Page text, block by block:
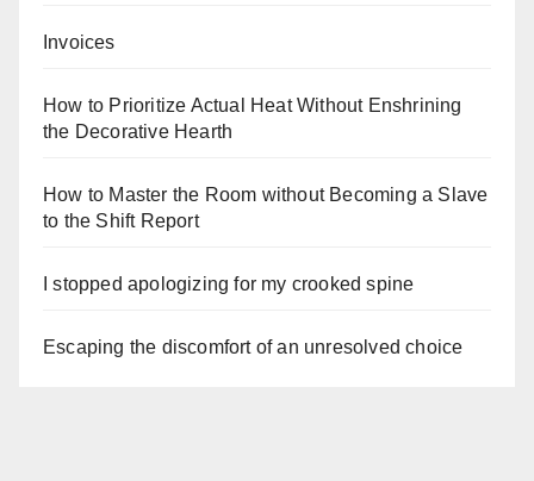
Invoices
How to Prioritize Actual Heat Without Enshrining
the Decorative Hearth
How to Master the Room without Becoming a Slave
to the Shift Report
I stopped apologizing for my crooked spine
Escaping the discomfort of an unresolved choice